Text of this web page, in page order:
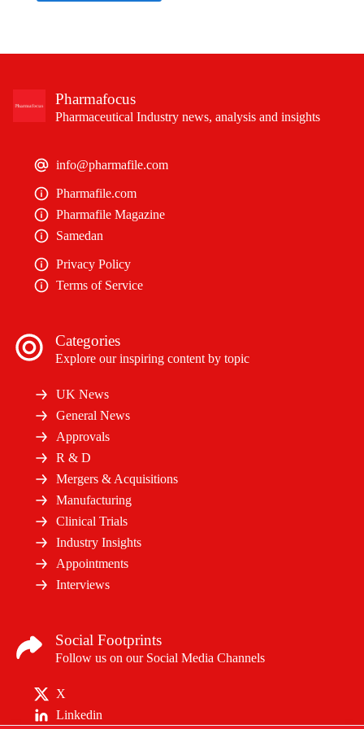
Pharmafocus
Pharmaceutical Industry news, analysis and insights
info@pharmafile.com
Pharmafile.com
Pharmafile Magazine
Samedan
Privacy Policy
Terms of Service
Categories
Explore our inspiring content by topic
UK News
General News
Approvals
R & D
Mergers & Acquisitions
Manufacturing
Clinical Trials
Industry Insights
Appointments
Interviews
Social Footprints
Follow us on our Social Media Channels
X
Linkedin